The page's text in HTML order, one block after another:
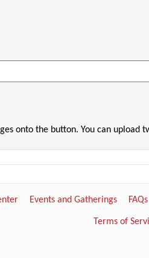
onto the button. You can upload
Events and Gatherings FAQs
Terms of